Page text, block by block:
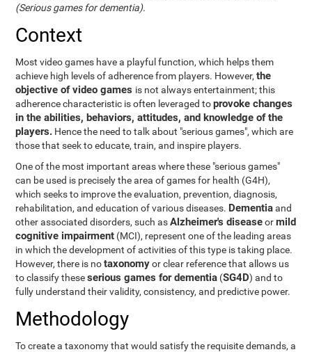
(Serious games for dementia).
Context
Most video games have a playful function, which helps them
achieve high levels of adherence from players. However,the
objective of video games is not always entertainment; this
adherence characteristic is often leveraged toprovoke changes
in the abilities, behaviors, attitudes, and knowledge of the
players. Hence the need to talk about "serious games", which are
those that seek to educate, train, and inspire players.
One of the most important areas where these "serious games"
can be used is precisely the area of games for health (G4H),
which seeks to improve the evaluation, prevention, diagnosis,
rehabilitation, and education of various diseases. Dementiaand
other associated disorders, such asAlzheimer's diseaseormild
cognitive impairment (MCI), represent one of the leading areas
in which the development of activities of this type is taking place.
However, there is notaxonomyor clear reference that allows us
to classify theseserious games for dementia (SG4D) and to
fully understand their validity, consistency, and predictive power.
Methodology
To create a taxonomy that would satisfy the requisite demands, a